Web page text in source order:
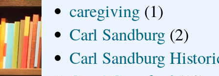
caregiving (1)
Carl Sandburg (2)
Carl Sandburg